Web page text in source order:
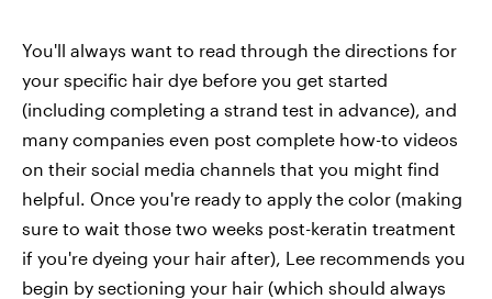
You'll always want to read through the directions for
your specific hair dye before you get started
(including completing a strand test in advance), and
many companies even post complete how-to videos
on their social media channels that you might find
helpful. Once you're ready to apply the color (making
sure to wait those two weeks post-keratin treatment
if you're dyeing your hair after), Lee recommends you
begin by sectioning your hair (which should always